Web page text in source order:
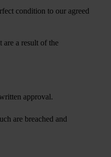
condition to our agreed
a result of the
approval.
are breached and